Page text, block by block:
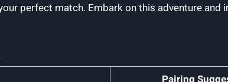
perfect match. Embark on this adventure and